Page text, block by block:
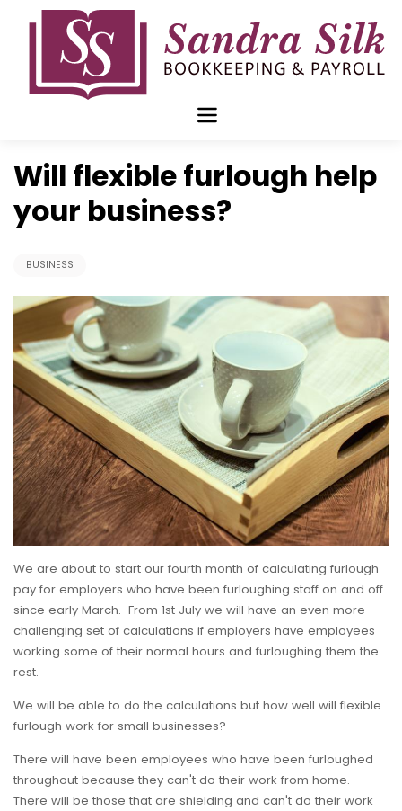
Will flexible furlough help
your business?
BUSINESS
We are about to start our fourth month of calculating furlough
pay for employers who have been furloughing staff on and off
since early March. From 1st July we will have an even more
challenging set of calculations if employers have employees
working some of their normal hours and furloughing them the
rest.
We will be able to do the calculations but how well will flexible
furlough work for small businesses?
There will have been employees who have been furloughed
throughout because they can't do their work from home.
There will be those that are shielding and can't do their work